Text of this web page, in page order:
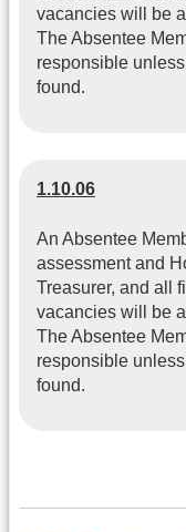
vacancies will be
The Absentee
responsible
found.
1.10.06
An Absentee
assessment and
Treasurer, and all
vacancies will be
The Absentee
responsible
found.